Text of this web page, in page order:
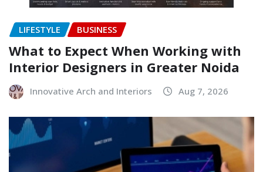
LIFESTYLE BUSINESS
What to Expect When Working with
Interior Designers in Greater Noida
Innovative Arch and Interiors Aug 7, 2026